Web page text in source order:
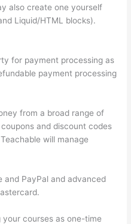
also create one yourself
Liquid/HTML blocks).
for payment processing as
payment processing
from a broad range of
and discount codes
will manage
and PayPal and advanced
courses as one-time